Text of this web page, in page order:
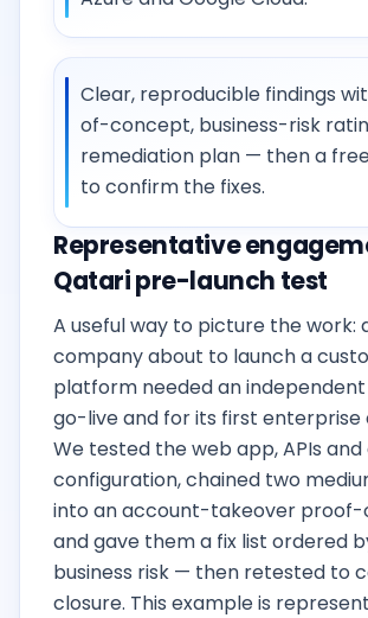
Clear, reproducible findings
of-concept, business-risk
remediation plan — then a
to confirm the fixes.
Representative
Qatari pre-launch test
A useful way to picture the work:
company about to launch a
platform needed an
go-live and for its first enterprise
We tested the web app, APIs and
configuration, chained two
into an account-takeover
and gave them a fix list ordered
business risk — then retested to
closure. This example is